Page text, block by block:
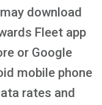
download
Fleet app
or Google
mobile phone
rates and